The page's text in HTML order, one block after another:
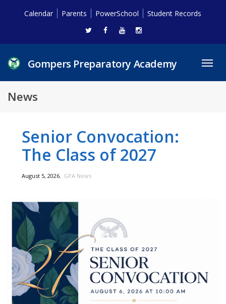
Calendar Parents PowerSchool Student Records
Gompers Preparatory Academy
News
Senior Convocation:
The Class of 2027
August 5, 2026, GPA News